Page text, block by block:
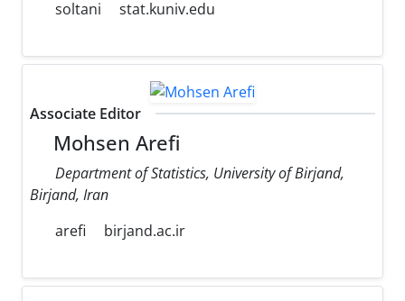
soltani
stat.kuniv.edu
Associate Editor
Mohsen Arefi
Department of Statistics, University of Birjand,
Birjand, Iran
arefi
birjand.ac.ir